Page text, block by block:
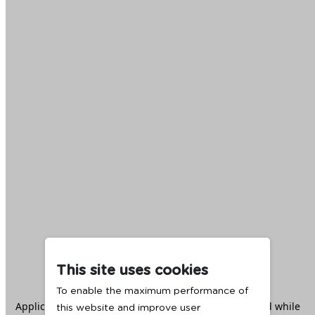
This site uses cookies
To enable the maximum performance of
this website and improve user
Application error: aclient -side exception has occurred while